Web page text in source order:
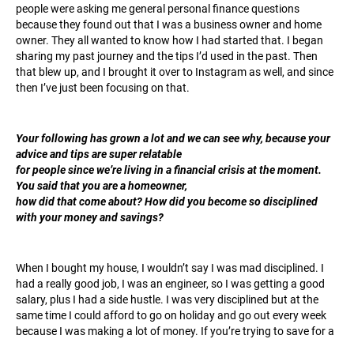
people were asking me general personal finance questions
because they found out that I was a business owner and home
owner. They all wanted to know how I had started that. I began
sharing my past journey and the tips I’d used in the past. Then
that blew up, and I brought it over to Instagram as well, and since
then I’ve just been focusing on that.
Your following has grown a lot and we can see why, because your
advice and tips are super relatable
for people since we’re living in a financial crisis at the moment.
You said that you are a homeowner,
how did that come about? How did you become so disciplined
with your money and savings?
When I bought my house, I wouldn’t say I was mad disciplined. I
had a really good job, I was an engineer, so I was getting a good
salary, plus I had a side hustle. I was very disciplined but at the
same time I could afford to go on holiday and go out every week
because I was making a lot of money. If you’re trying to save for a